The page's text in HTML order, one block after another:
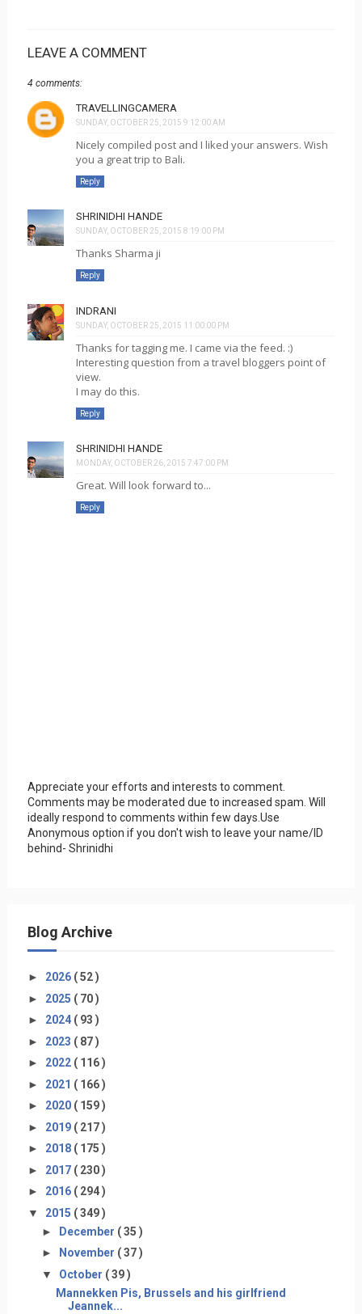
LEAVE A COMMENT
4 comments:
TRAVELLINGCAMERA
SUNDAY, OCTOBER 25, 2015 9:12:00 AM
Nicely compiled post and I liked your answers. Wish
you a great trip to Bali.
Reply
SHRINIDHI HANDE
SUNDAY, OCTOBER 25, 2015 8:19:00 PM
Thanks Sharma ji
Reply
INDRANI
SUNDAY, OCTOBER 25, 2015 11:00:00 PM
Thanks for tagging me. I came via the feed. :)
Interesting question from a travel bloggers point of
view.
I may do this.
Reply
SHRINIDHI HANDE
MONDAY, OCTOBER 26, 2015 7:47:00 PM
Great. Will look forward to...
Reply
Appreciate your efforts and interests to comment.
Comments may be moderated due to increased spam. Will
ideally respond to comments within few days.Use
Anonymous option if you don't wish to leave your name/ID
behind- Shrinidhi
Blog Archive
► 2026 ( 52 )
► 2025 ( 70 )
► 2024 ( 93 )
► 2023 ( 87 )
► 2022 ( 116 )
► 2021 ( 166 )
► 2020 ( 159 )
► 2019 ( 217 )
► 2018 ( 175 )
► 2017 ( 230 )
► 2016 ( 294 )
▼ 2015 ( 349 )
► December ( 35 )
►
November ( 37 )
▼ October ( 39 )
Mannekken Pis, Brussels and his girlfriend
Jeannek...